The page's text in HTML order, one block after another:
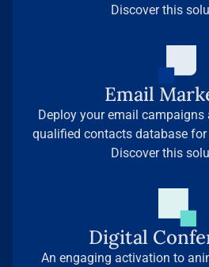
media
Discover this
Email
Deploy your email
qualified contacts database for
immediate
Discover this
Digital
An engaging activation to